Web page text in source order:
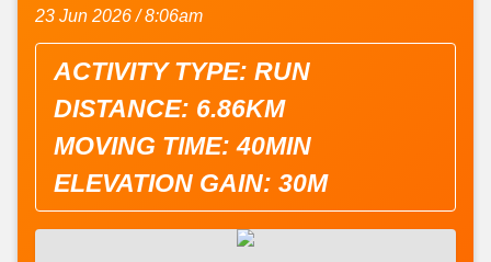
23 Jun 2026 / 8:06am
ACTIVITY TYPE: RUN
DISTANCE: 6.86KM
MOVING TIME: 40MIN
ELEVATION GAIN: 30M